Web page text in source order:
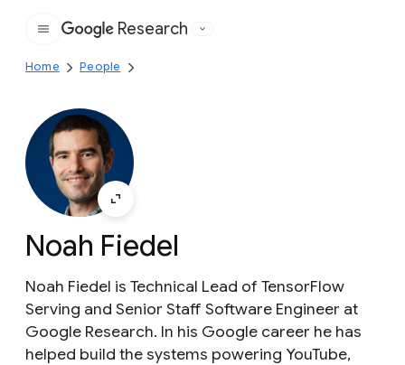
Google
Research
Home People
Noah Fiedel
Noah Fiedel is Technical Lead of TensorFlow
Serving and Senior Staff Software Engineer at
Google Research. In his Google career he has
helped build the systems powering YouTube,